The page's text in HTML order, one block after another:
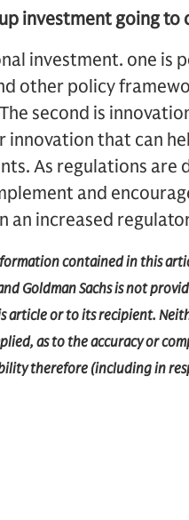
investment going to
investment. one is
other policy
second is
that can
As regulations are
and
increased
contained in this
Goldman Sachs is not
or to its recipient.
as to the accuracy or
therefore (including in